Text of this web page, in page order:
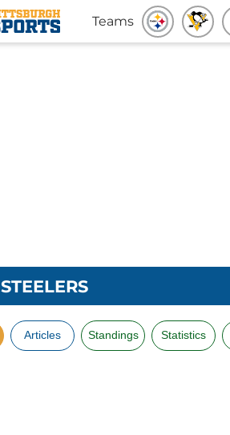
Teams
STEELERS
Articles Standings Statistics